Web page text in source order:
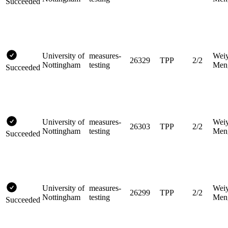
Succeeded
University of
Nottingham
measures-
testing
26329 TPP 2/2
Succeeded
University of
Nottingham
measures-
testing
26303 TPP 2/2
Succeeded
University of
Nottingham
measures-
testing
26299 TPP 2/2